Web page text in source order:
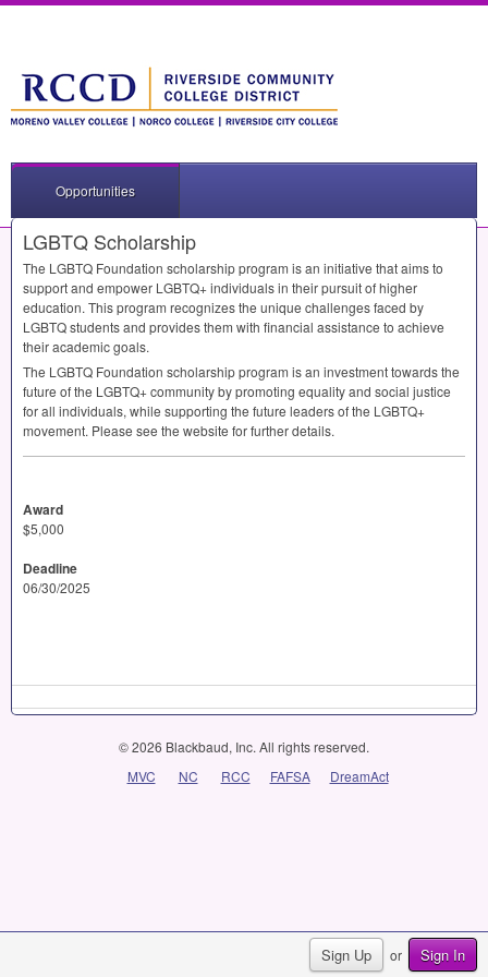
Sign Up or Sign In
Opportunities
LGBTQ Scholarship
The LGBTQ Foundation scholarship program is an initiative that aims to
support and empower LGBTQ+ individuals in their pursuit of higher
education. This program recognizes the unique challenges faced by
LGBTQstudents and provides them with financial assistance to achieve
their academic goals.
The LGBTQ Foundation scholarship program is an investment towards the
future of the LGBTQ+ community by promoting equality and social justice
for all individuals, while supporting the future leaders of the LGBTQ+
movement. Please see the website for further details.
Award
$5,000
Deadline
06/30/2025
© 2026 Blackbaud, Inc. All rights reserved.
MVC
NC RCC FAFSA DreamAct